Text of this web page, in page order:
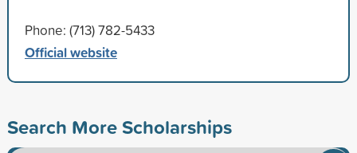
Phone: (713) 782-5433
Official website
Search More Scholarships